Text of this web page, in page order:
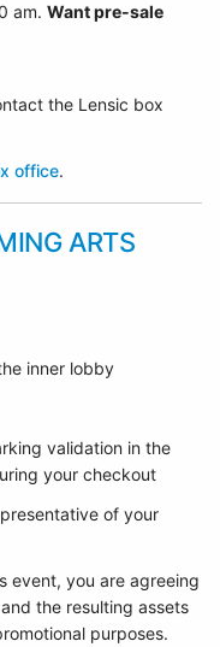
am. Want pre-sale
the Lensic box
office.
ARTS
inner lobby
validation in the
your checkout
of your
event, you are agreeing
the resulting assets
purposes.